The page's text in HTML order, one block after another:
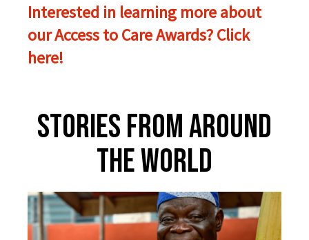
Interested in learning more about
our Access to Care Awards? Click
here!
Stories From Around
The World